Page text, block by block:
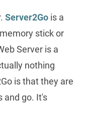
Server2Gois a
stick or
Server is a
nothing
is that they are
and go. It's